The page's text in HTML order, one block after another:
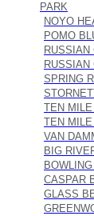
PARK
NOYO
POMO
RUSSIAN
RUSSIAN
SPRING
TEN
TEN
VAN
BIG
CASPAR
GLASS